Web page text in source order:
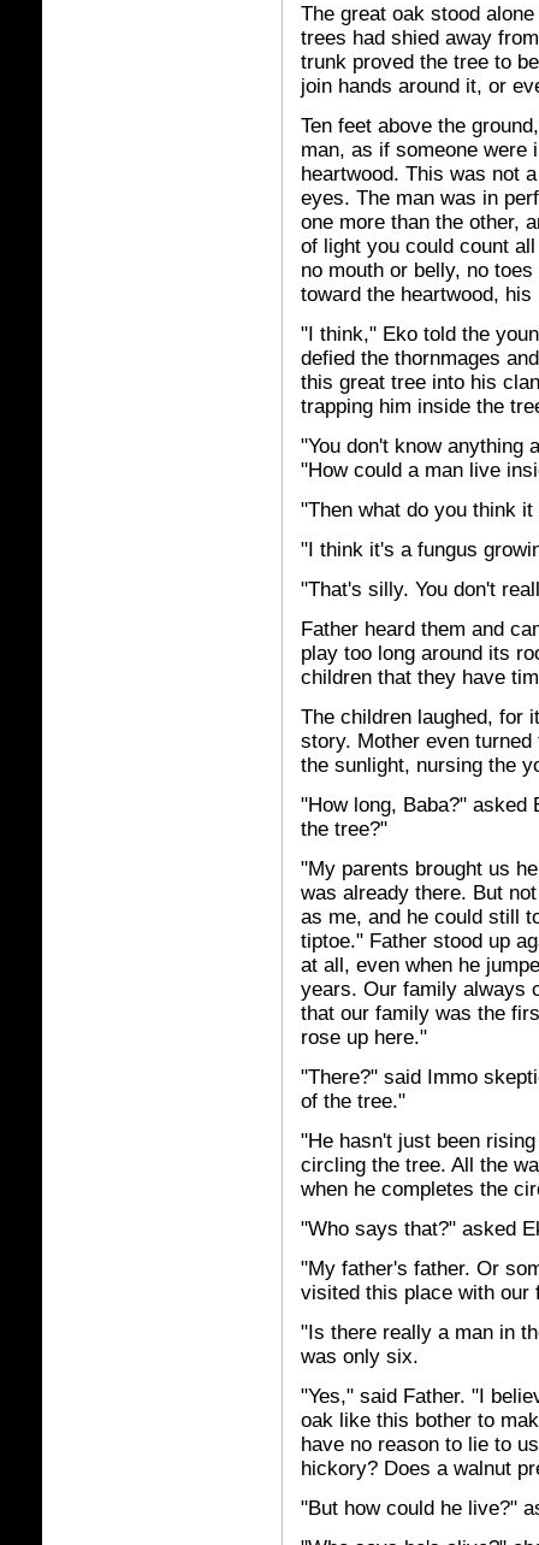
The great oak stood
trees had shied away
trunk proved the tree to
join hands around it, or
Ten feet above the
man, as if someone were
heartwood. This was not
eyes. The man was in
one more than the other,
of light you could count
no mouth or belly, no
toward the heartwood,
"I think," Eko told the
defied the thornmages
this great tree into his
trapping him inside the
"You don't know anything
"How could a man live
"Then what do you think it
"I think it's a fungus
"That's silly. You don't
Father heard them and
play too long around its
children that they have
The children laughed, for
story. Mother even
the sunlight, nursing the
"How long, Baba?" asked
the tree?"
"My parents brought us
was already there. But
as me, and he could still
tiptoe." Father stood up
at all, even when he
years. Our family always
that our family was the
rose up here."
"There?" said Immo
of the tree."
"He hasn't just been
circling the tree. All the
when he completes the
"Who says that?" asked
"My father's father. Or
visited this place with our
"Is there really a man in
was only six.
"Yes," said Father. "I
oak like this bother to
have no reason to lie to
hickory? Does a walnut
"But how could he live?"